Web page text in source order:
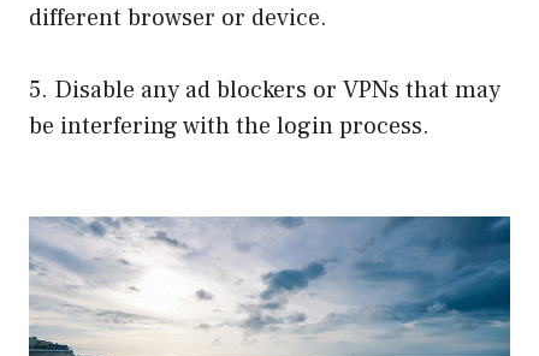
different browser or device.
5. Disable any ad blockers or VPNs that may
be interfering with the login process.